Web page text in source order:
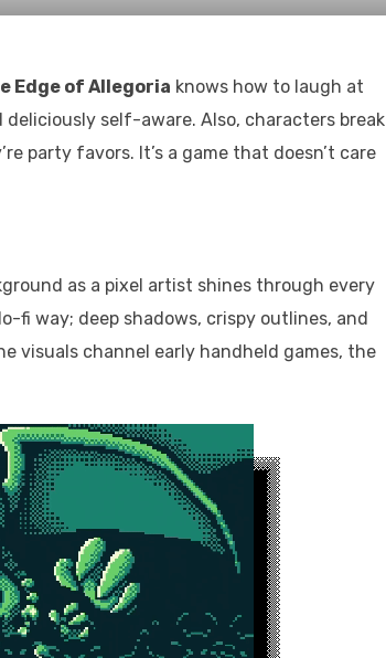
Edge of Allegoria knows how to laugh at
self-aware. Also, characters break
party favors. It’s a game that doesn’t care
as a pixel artist shines through every
fi way; deep shadows, crispy outlines, and
visuals channel early handheld games, the